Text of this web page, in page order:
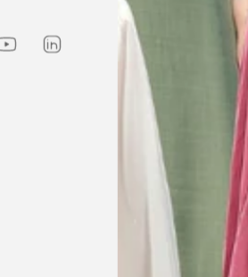
Instead they acted professionally
and reassuring and made sure I
receive my order on time. About
my kaftan, I don’t know where to
begin but i am honestly blown
away. Everything was perfection
from the slick packaging, the
quality of the chiffon, the intricate
bead work and the free earrings
was a lovely touch. Thank you for
your patience and delivering my
item just in time for Eid